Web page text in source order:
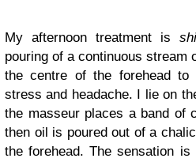
My afternoon treatment is
pouring of a continuous stream
the centre of the forehead to
stress and headache. I lie on
the masseur places a band of
then oil is poured out of a
the forehead. The sensation is